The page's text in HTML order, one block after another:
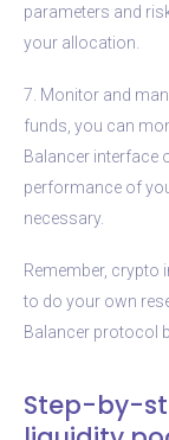
parameters and
your allocation.
7. Monitor and
funds, you can
Balancer interface
performance of
necessary.
Remember, crypto
to do your own
Balancer protocol
Step-by-